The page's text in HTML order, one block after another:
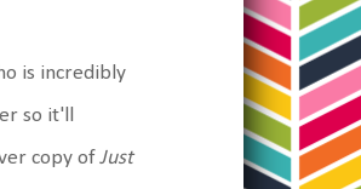
is incredibly
so it'll
copy ofJust